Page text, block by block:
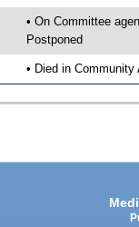
• On Committee
Postponed
• Died in Community